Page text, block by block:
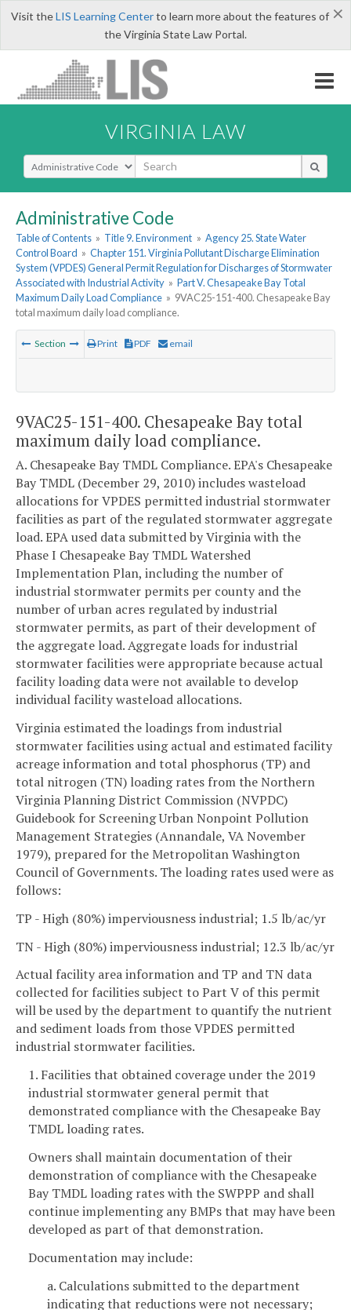
×
Visit theLIS Learning Centerto learn more about the features of
the Virginia State Law Portal.
VIRGINIA LAW
Select Search Type
Administrative Code
Table of Contents » Title 9. Environment » Agency 25. State Water
Control Board » Chapter 151. Virginia Pollutant Discharge Elimination
System (VPDES) General Permit Regulation for Discharges of Stormwater
Associated with Industrial Activity » Part V. Chesapeake Bay Total
Maximum Daily Load Compliance » 9VAC25-151-400. Chesapeake Bay
total maximum daily load compliance.
Section Print PDF email
9VAC25-151-400. Chesapeake Bay total
maximum daily load compliance.
A. Chesapeake Bay TMDL Compliance. EPA's Chesapeake
Bay TMDL (December 29, 2010) includes wasteload
allocations for VPDES permitted industrial stormwater
facilities as part of the regulated stormwater aggregate
load. EPA used data submitted by Virginia with the
Phase I Chesapeake Bay TMDL Watershed
Implementation Plan, including the number of
industrial stormwater permits per county and the
number of urban acres regulated by industrial
stormwater permits, as part of their development of
the aggregate load. Aggregate loads for industrial
stormwater facilities were appropriate because actual
facility loading data were not available to develop
individual facility wasteload allocations.
Virginia estimated the loadings from industrial
stormwater facilities using actual and estimated facility
acreage information and total phosphorus (TP) and
total nitrogen (TN) loading rates from the Northern
Virginia Planning District Commission (NVPDC)
Guidebook for Screening Urban Nonpoint Pollution
Management Strategies (Annandale, VA November
1979), prepared for the Metropolitan Washington
Council of Governments. The loading rates used were as
follows:
TP - High (80%) imperviousness industrial; 1.5 lb/ac/yr
TN - High (80%) imperviousness industrial; 12.3 lb/ac/yr
Actual facility area information and TP and TN data
collected for facilities subject to Part V of this permit
will be used by the department to quantify the nutrient
and sediment loads from those VPDES permitted
industrial stormwater facilities.
1. Facilities that obtained coverage under the 2019
industrial stormwater general permit that
demonstrated compliance with the Chesapeake Bay
TMDL loading rates.
Owners shall maintain documentation of their
demonstration of compliance with the Chesapeake
Bay TMDL loading rates with the SWPPP and shall
continue implementing any BMPs that may have been
developed as part of that demonstration.
Documentation may include:
a. Calculations submitted to the department
indicating that reductions were not necessary;